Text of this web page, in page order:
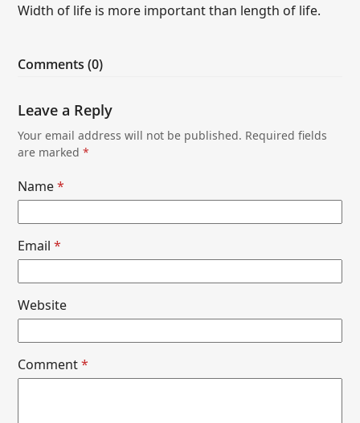
Width of life is more important than length of life.
Comments (0)
Leave a Reply
Your email address will not be published. Required fields
are marked*
Name*
Email*
Website
Comment*